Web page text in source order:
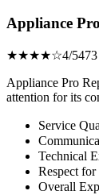
Appliance
★★★★☆4/5
Appliance Pro
attention for its
Service
Technical
Respect
Overall